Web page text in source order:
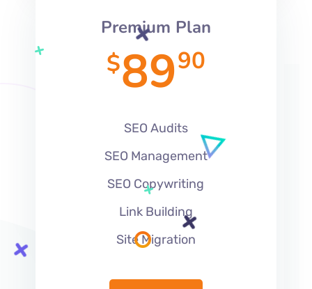
Premium Plan
$8990
SEO Audits
SEO Management
SEO Copywriting
Link Building
Site Migration